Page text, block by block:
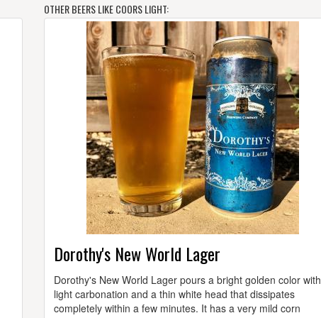
OTHER BEERS LIKE COORS LIGHT:
Dorothy's New World Lager
Dorothy's New World Lager pours a bright golden color with
light carbonation and a thin white head that dissipates
completely within a few minutes. It has a very mild corn